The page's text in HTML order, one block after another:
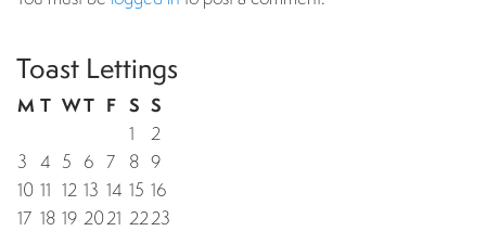
Toast Lettings
M T WT F S S
1
2
3 4 5 6 7 8 9
10 11 12 13 14 15 16
17 18 19 2021 2223